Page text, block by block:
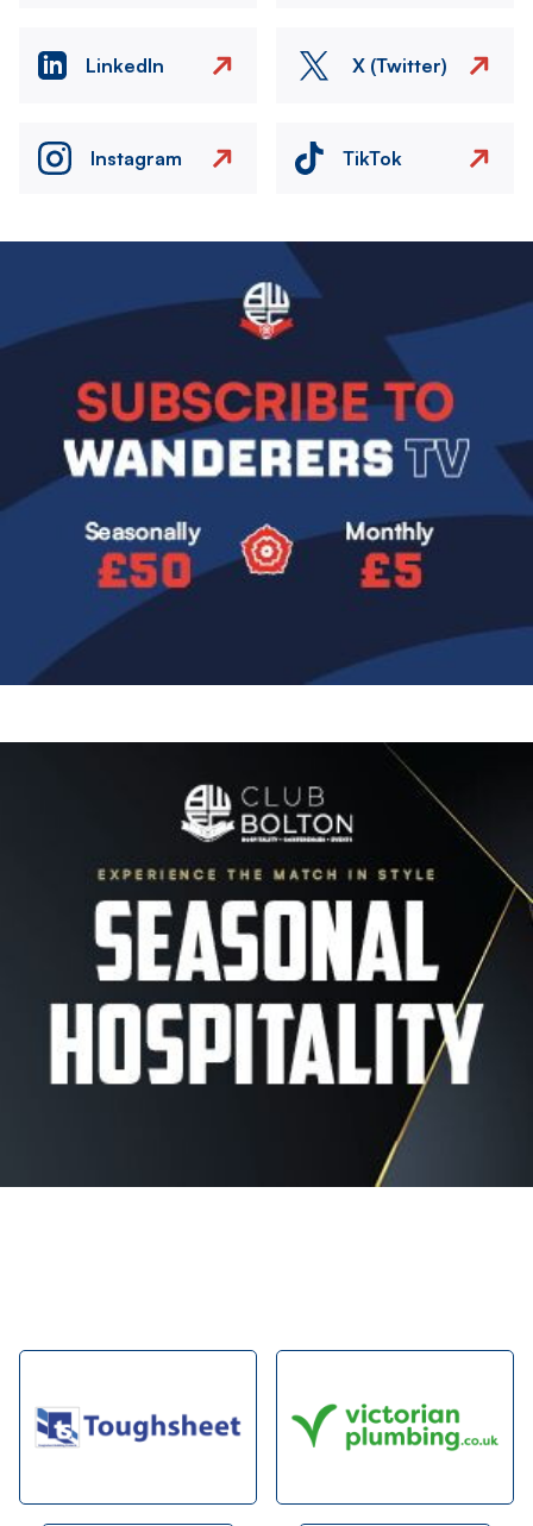
LinkedIn X (Twitter)
Instagram TikTok